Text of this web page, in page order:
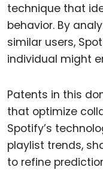
technique that
behavior. By
similar users,
individual might
Patents in this
that optimize
Spotify’s
playlist trends,
to refine